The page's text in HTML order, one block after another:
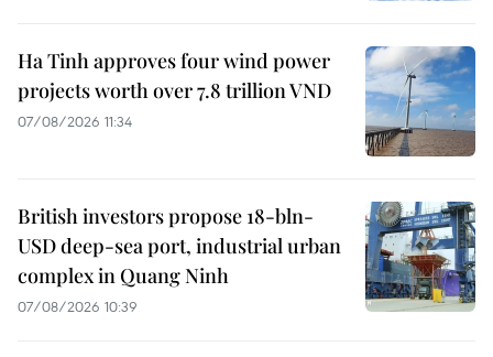
Ha Tinh approves four wind power
projects worth over 7.8 trillion VND
07/08/2026 11:34
British investors propose 18-bln-
USD deep-sea port, industrial urban
complex in Quang Ninh
07/08/2026 10:39